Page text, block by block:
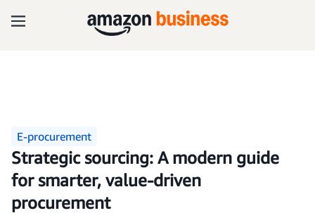
E-procurement
Strategic sourcing: A modern guide
for smarter, value-driven
procurement